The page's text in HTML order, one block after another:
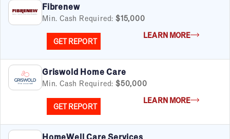
Fibrenew
Min. Cash Required: $15,000
GET REPORT
LEARN MORE
Griswold Home Care
Min. Cash Required: $50,000
GET REPORT
LEARN MORE
HomeWell Care Services